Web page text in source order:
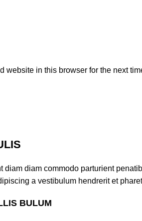
website in this browser for the next
diam diam commodo parturient
a vestibulum hendrerit et
BULUM